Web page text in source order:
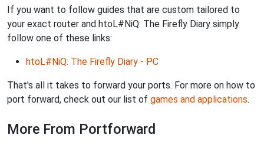
If you want to follow guides that are custom tailored to
your exact router and htoL#NiQ: The Firefly Diary simply
follow one of these links:
htoL#NiQ: The Firefly Diary - PC
That's all it takes to forward your ports. For more on how to
port forward, check out our list of games and applications.
More From Portforward